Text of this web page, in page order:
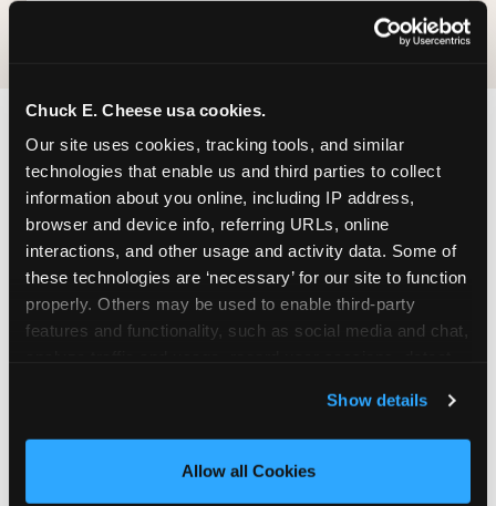
Chuck E. Cheese usa cookies.
Our site uses cookies, tracking tools, and similar
technologies that enable us and third parties to collect
information about you online, including IP address,
browser and device info, referring URLs, online
interactions, and other usage and activity data. Some of
these technologies are ‘necessary’ for our site to function
properly. Others may be used to enable third-party
features and functionality, such as social media and chat,
and measure and target content and ads, here and on
third party sites. Click ‘Allow All Cookies’ to use this
site with all cookies enabled, or click ‘Block Optional
Show details
Allow all Cookies
FIND CHUCK E. CHEESE
IN REGINA
Regina is located conveniently near major roads
in your area — making it easy for local families to
drop in on a Tuesday morning without a long
drive. Look for us in your local shopping center,
near a major anchor storeand nearby retailers.
ADDRESS
685 University Park Dr.
Regina, S4V2V8